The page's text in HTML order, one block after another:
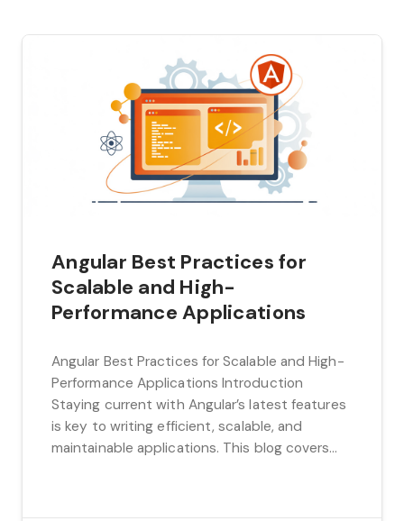
Angular Best Practices for
Scalable and High-
Performance Applications
Angular Best Practices for Scalable and High-
Performance Applications Introduction
Staying current with Angular’s latest features
is key to writing efficient, scalable, and
maintainable applications. This blog covers